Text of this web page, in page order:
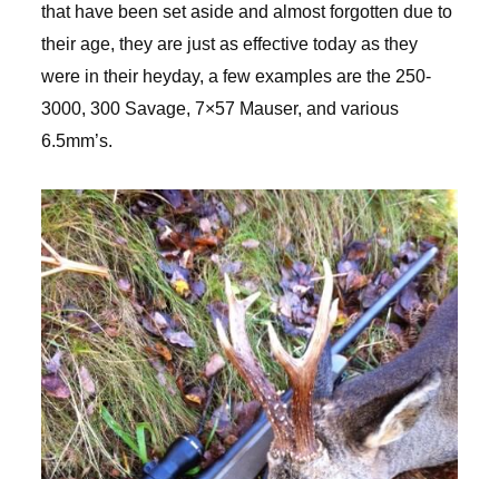
that have been set aside and almost forgotten due to
their age, they are just as effective today as they
were in their heyday, a few examples are the 250-
3000, 300 Savage, 7×57 Mauser, and various
6.5mm’s.